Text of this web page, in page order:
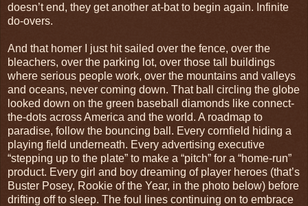
doesn’t end, they get another at-bat to begin again. Infinite
do-overs.
And that homer I just hit sailed over the fence, over the
bleachers, over the parking lot, over those tall buildings
where serious people work, over the mountains and valleys
and oceans, never coming down. That ball circling the globe
looked down on the green baseball diamonds like connect-
the-dots across America and the world. A roadmap to
paradise, follow the bouncing ball. Every cornfield hiding a
playing field underneath. Every advertising executive
“stepping up to the plate” to make a “pitch” for a “home-run”
product. Every girl and boy dreaming of player heroes (that’s
Buster Posey, Rookie of the Year, in the photo below) before
drifting off to sleep. The foul lines continuing on to embrace